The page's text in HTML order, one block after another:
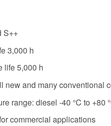
S++
3,000 h
life 5,000 h
new and many conventional
range: diesel -40 °C to +80
commercial applications